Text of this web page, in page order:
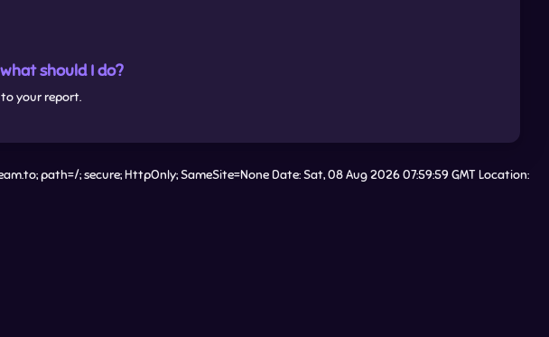
should I do?
your report.
path=/; secure; HttpOnly; SameSite=None Date: Sat, 08 Aug 2026 07:59:59 GMT Location: